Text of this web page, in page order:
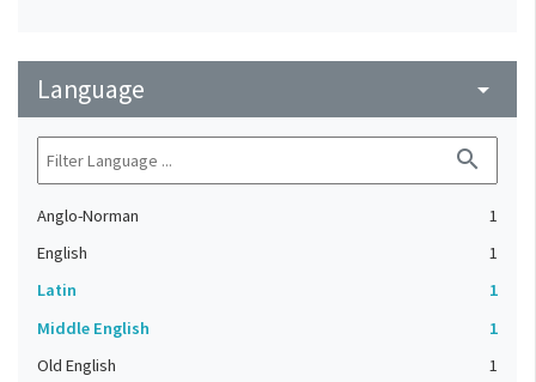
Language arrow_drop_down
search
Anglo-Norman
1
English
1
Latin
1
Middle English
1
Old English
1